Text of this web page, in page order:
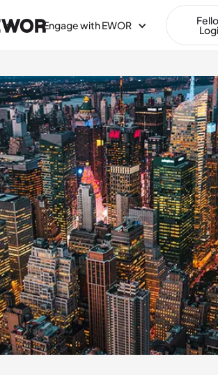
Engage with EWOR